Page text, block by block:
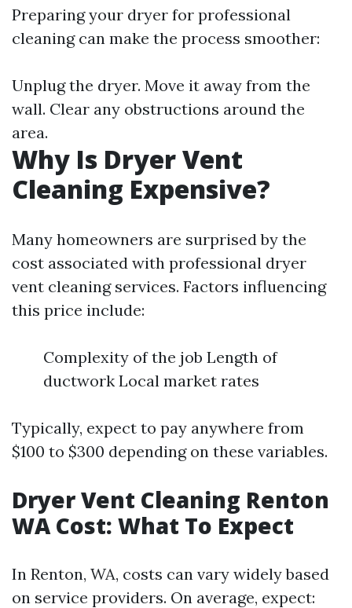
Preparing your dryer for professional
cleaning can make the process smoother:
Unplug the dryer. Move it away from the
wall. Clear any obstructions around the
area.
Why Is Dryer Vent
Cleaning Expensive?
Many homeowners are surprised by the
cost associated with professional dryer
vent cleaning services. Factors influencing
this price include:
Complexity of the job Length of
ductwork Local market rates
Typically, expect to pay anywhere from
$100 to $300 depending on these variables.
Dryer Vent Cleaning Renton
WA Cost: What To Expect
In Renton, WA, costs can vary widely based
on service providers. On average, expect: